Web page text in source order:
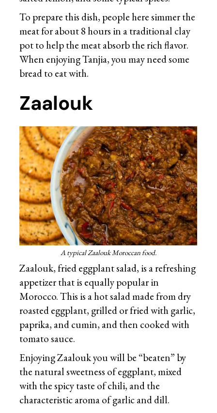
To prepare this dish, people here simmer the
meat for about 8 hours in a traditional clay
pot to help the meat absorb the rich flavor.
When enjoying Tanjia, you may need some
bread to eat with.
Zaalouk
A typical Zaalouk Moroccan food.
Zaalouk, fried eggplant salad, is a refreshing
appetizer that is equally popular in
Morocco. This is a hot salad made from dry
roasted eggplant, grilled or fried with garlic,
paprika, and cumin, and then cooked with
tomato sauce.
Enjoying Zaalouk you will be “beaten” by
the natural sweetness of eggplant, mixed
with the spicy taste of chili, and the
characteristic aroma of garlic and dill.